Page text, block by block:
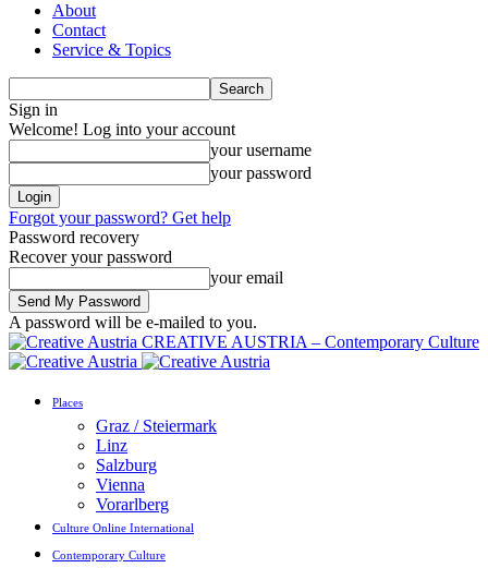
About
Contact
Service & Topics
Sign in
Welcome! Log into your account
your username
your password
Forgot your password? Get help
Password recovery
Recover your password
your email
A password will be e-mailed to you.
CREATIVE AUSTRIA – Contemporary Culture
Places
Graz / Steiermark
Linz
Salzburg
Vienna
Vorarlberg
Culture Online International
Contemporary Culture